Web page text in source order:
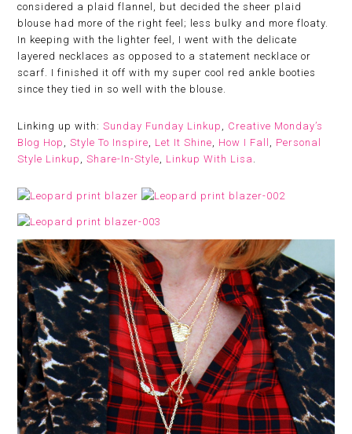
considered a plaid flannel, but decided the sheer plaid
blouse had more of the right feel; less bulky and more floaty.
In keeping with the lighter feel, I went with the delicate
layered necklaces as opposed to a statement necklace or
scarf. I finished it off with my super cool red ankle booties
since they tied in so well with the blouse.
Linking up with:Sunday Funday Linkup , Creative Monday’s
Blog Hop ,Style To Inspire, Let It Shine, How I Fall , Personal
Style Linkup ,Share-In-Style, Linkup With Lisa .